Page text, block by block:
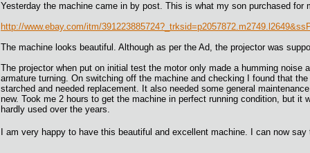
Yesterday the machine came in by post. This is what my son purchased for
http://www.ebay.com/itm/
The machine looks beautiful. Although as per the Ad, the projector was
The projector when put on initial test the motor only made a humming
armature turning. On switching off the machine and checking I found that
starched and needed replacement. It also needed some general
new. Took me 2 hours to get the machine in perfect running condition, but
hardly used over the years.
I am very happy to have this beautiful and excellent machine. I can now